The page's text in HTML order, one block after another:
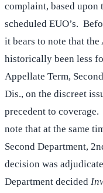
complaint, based
scheduled EUO’s.
it bears to note that the
historically been less
Appellate Term,
Dis., on the discreet
precedent to
note that at the same
Second Department,
decision was
Department decided